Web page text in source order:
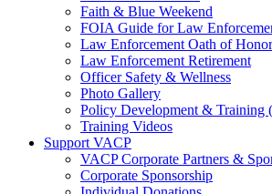
Faith & Blue Weekend
FOIA Guide for Law
Law Enforcement Oath of Honor
Law Enforcement Retirement
Officer Safety & Wellness
Photo Gallery
Policy Development & Training
Training Videos
Support VACP
VACP Corporate Partners &
Corporate Sponsorship